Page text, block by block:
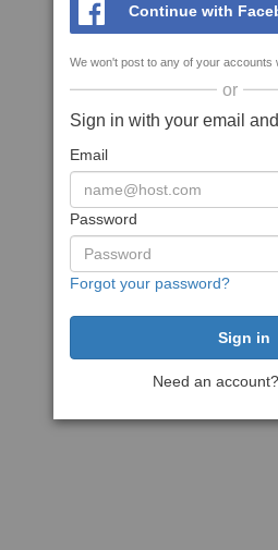
Continue with
We won't post to any of your accounts
or
Sign in with your email
Email
Password
Forgot your password?
Need an account?